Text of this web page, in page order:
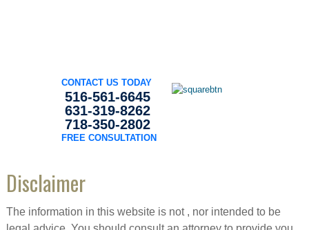
CONTACT US TODAY
516-561-6645
631-319-8262
718-350-2802
FREE CONSULTATION
Disclaimer
The information in this website is not , nor intended to be